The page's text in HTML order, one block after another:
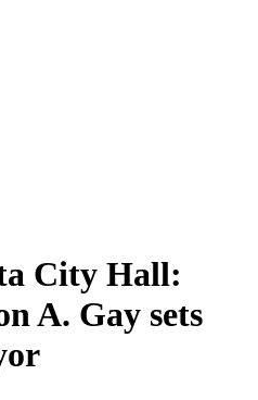
City Hall:
A. Gay sets